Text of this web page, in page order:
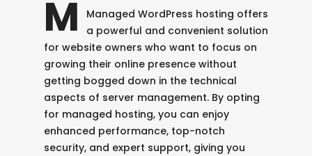
M
Managed WordPress hosting offers
a powerful and convenient solution
for website owners who want to focus on
growing their online presence without
getting bogged down in the technical
aspects of server management. By opting
for managed hosting, you can enjoy
enhanced performance, top-notch
security, and expert support, giving you